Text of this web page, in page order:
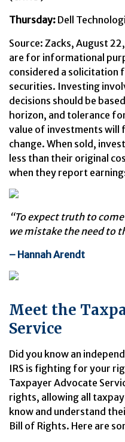
Thursday: Dell
Source: Zacks, August
are for informational
considered a solicitation
securities. Investing
decisions should be
horizon, and tolerance
value of investments will
change. When sold,
less than their original
when they report
“To expect truth to
we mistake the need to
– Hannah Arendt
Meet the
Service
Did you know an
IRS is fighting for your
Taxpayer Advocate
rights, allowing all
know and understand
Bill of Rights. Here are